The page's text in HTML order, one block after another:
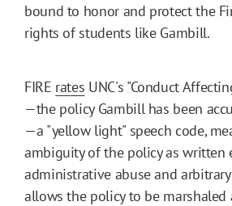
bound to honor and protect the
rights of students like Gambill.
FIRE rates UNC's "Conduct
—the policy Gambill has been
—a "yellow light" speech code,
ambiguity of the policy as written
administrative abuse and
allows the policy to be marshaled